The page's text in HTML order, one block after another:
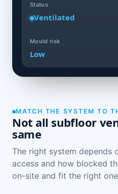
Status
Ventilated
Mould risk
Low
MATCH THE SYSTEM TO
Not all subfloor
same
The right system depends
access and how blocked
on-site and fit the right